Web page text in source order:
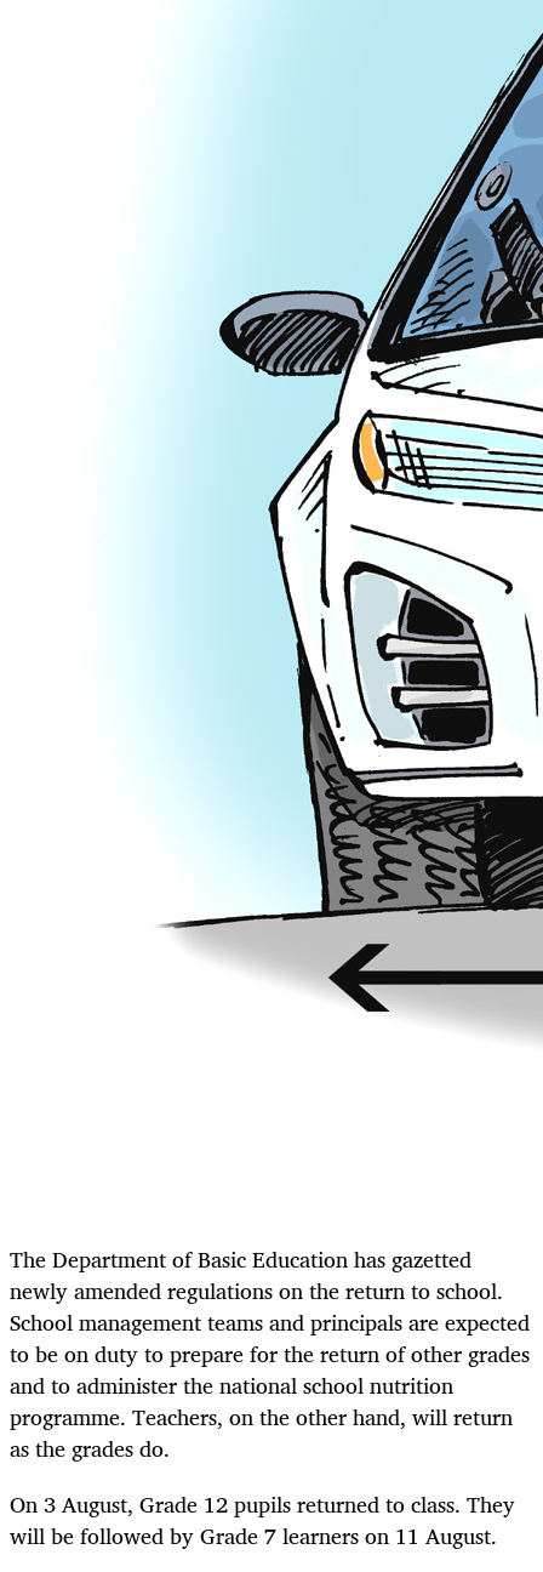
The Department of Basic Education has gazetted
newly amended regulations on the return to school.
School management teams and principals are expected
to be on duty to prepare for the return of other grades
and to administer the national school nutrition
programme. Teachers, on the other hand, will return
as the grades do.
On 3 August, Grade 12 pupils returned to class. They
will be followed by Grade 7 learners on 11 August.